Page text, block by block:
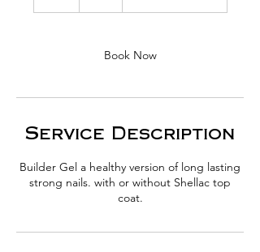
Book Now
Service Description
Builder Gel a healthy version of long lasting
strong nails. with or without Shellac top
coat.